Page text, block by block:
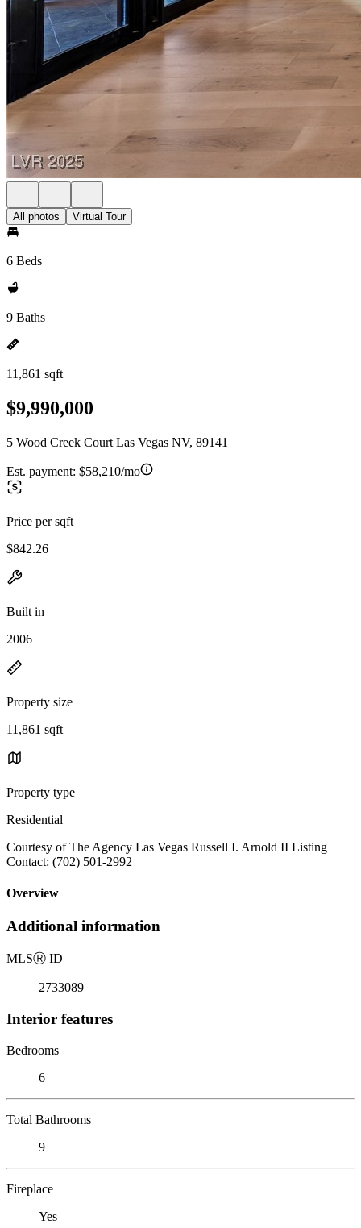
All photos Virtual Tour
6 Beds
9 Baths
11,861 sqft
$9,990,000
5 Wood Creek Court Las Vegas NV, 89141
Est. payment: $58,210/mo
Price per sqft
$842.26
Built in
2006
Property size
11,861 sqft
Property type
Residential
Courtesy of The Agency Las Vegas Russell I. Arnold II Listing
Contact: (702) 501-2992
Overview
Additional information
MLSⓇ ID
2733089
Interior features
Bedrooms
6
Total Bathrooms
9
Fireplace
Yes